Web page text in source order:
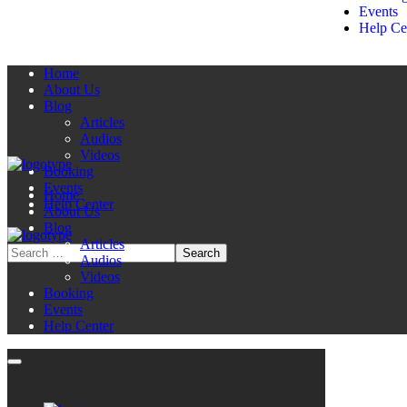
Events
Help
Home
About Us
Blog
Articles
Audios
Videos
Booking
Events
Help Center
Home
About Us
Blog
Articles
Audios
Videos
Booking
Events
Help Center